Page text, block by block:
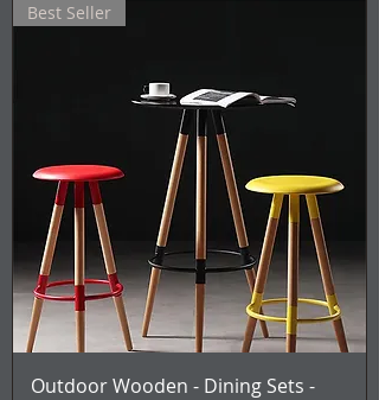
Best Seller
Outdoor Wooden - Dining Sets -